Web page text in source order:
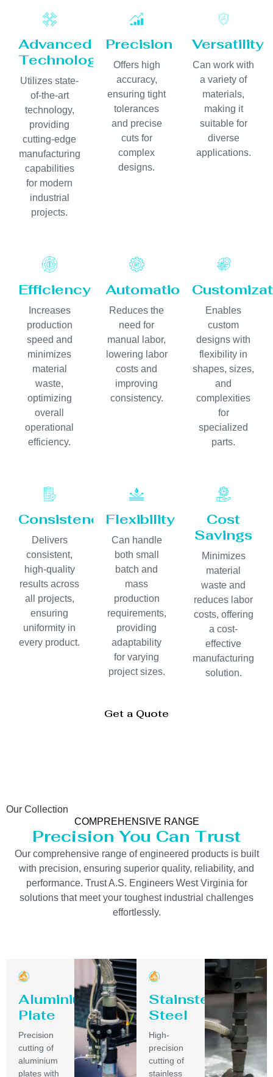
Advanced
Technology
Utilizes state-
of-the-art
technology,
providing
cutting-edge
manufacturing
capabilities
for modern
industrial
projects.
Precision
Offers high
accuracy,
ensuring tight
tolerances
and precise
cuts for
complex
designs.
Versatility
Can work with
a variety of
materials,
making it
suitable for
diverse
applications.
Efficiency
Increases
production
speed and
minimizes
material
waste,
optimizing
overall
operational
efficiency.
Automation
Reduces the
need for
manual labor,
lowering labor
costs and
improving
consistency.
Enables
custom
designs with
flexibility in
shapes, sizes,
and
complexities
for
specialized
parts.
Consistency
Delivers
consistent,
high-quality
results across
all projects,
ensuring
uniformity in
every product.
Flexibility
Can handle
both small
batch and
mass
production
requirements,
providing
adaptability
for varying
project sizes.
Cost
Savings
Minimizes
material
waste and
reduces labor
costs, offering
a cost-
effective
manufacturing
solution.
Get a Quote
Our Collection
COMPREHENSIVE RANGE
Precision You Can Trust
Our comprehensive range of engineered products is built
with precision, ensuring superior quality, reliability, and
performance. Trust A.S. Engineers West Virginia for
solutions that meet your toughest industrial challenges
effortlessly.
Aluminium
Plate
Precision
cutting of
aluminium
plates with
Stainsteel
Steel
High-
precision
cutting of
stainless